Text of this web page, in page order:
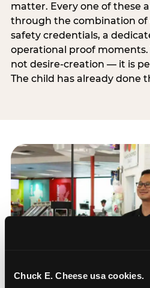
Chuck E. Cheese usa cookies.
matter. Every one of these
through the combination of
safety credentials, a
operational proof moments.
not desire-creation — it is
The child has already done